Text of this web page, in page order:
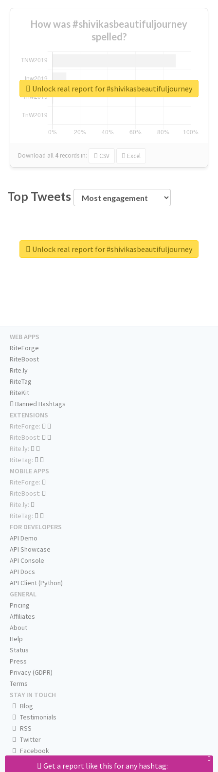
How was #shivikasbeautifuljourney
spelled?
Download all 4 records in: CSV Excel
Unlock real report for #shivikasbeautifuljourney
Top Tweets
Unlock real report for #shivikasbeautifuljourney
Get a report like this for any hashtag:
WEB APPS
RiteForge
RiteBoost
Rite.ly
RiteTag
RiteKit
Banned Hashtags
EXTENSIONS
RiteForge:
RiteBoost:
Rite.ly:
RiteTag:
MOBILE APPS
RiteForge:
RiteBoost:
Rite.ly:
RiteTag:
FOR DEVELOPERS
API Demo
API Showcase
API Console
API Docs
API Client (Python)
GENERAL
Pricing
Affiliates
About
Help
Status
Press
Privacy (GDPR)
Terms
STAY IN TOUCH
Blog
Testimonials
RSS
Twitter
Facebook
Email us